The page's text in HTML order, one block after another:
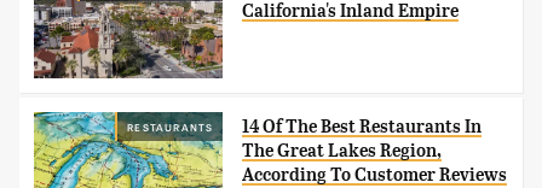
California's Inland Empire
RESTAURANTS
14 Of The Best Restaurants In
The Great Lakes Region,
According To Customer Reviews